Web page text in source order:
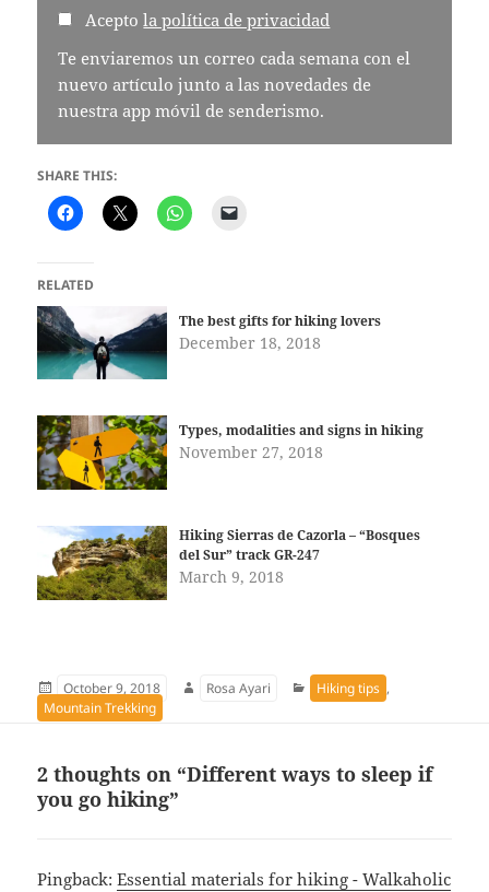
Aceptola política de privacidad
Te enviaremos un correo cada semana con el
nuevo artículo junto a las novedades de
nuestra app móvil de senderismo.
SHARE THIS:
RELATED
The best gifts for hiking lovers
December 18, 2018
Types, modalities and signs in hiking
November 27, 2018
Hiking Sierras de Cazorla – “Bosques
del Sur” track GR-247
March 9, 2018
Posted
on
October 9, 2018 Author
Rosa Ayari Categories
Hiking tips ,
Mountain Trekking
2 thoughts on “Different ways to sleep if
you go hiking”
Pingback:Essential materials for hiking - Walkaholic